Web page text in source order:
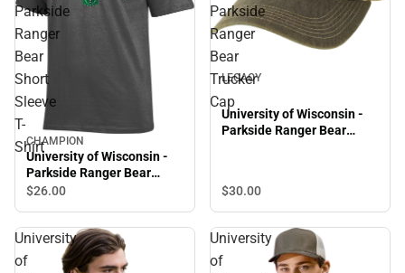
Parkside
Ranger
Bear
Short
Sleeve
T-
Shirt
CHAMPION
University of Wisconsin -
Parkside Ranger Bear
Short Sleeve T-Shirt
$26.00
Parkside
Ranger
Bear
Trucker
Cap
LEGACY
University of Wisconsin -
Parkside Ranger Bear
$30.00
University
of
University
of